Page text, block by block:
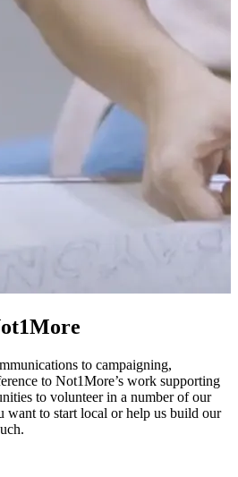
to campaigning,
to Not1More’s work supporting
to volunteer in a number of our
want to start local or help us build our